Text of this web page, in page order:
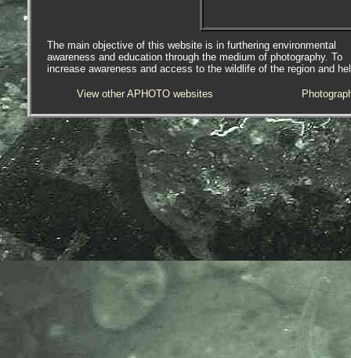
The main objective of this website is in furthering environmental
awareness and education through the medium of photography. To
increase awareness and access to the wildlife of the region and
View other APHOTO websites